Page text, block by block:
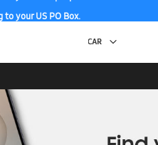
your US PO Box.